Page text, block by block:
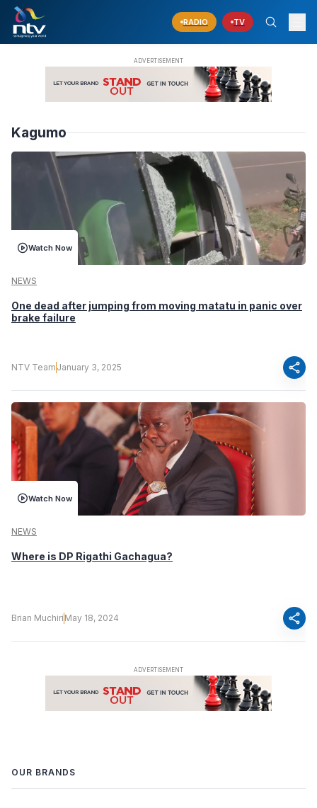
RADIO TV
Kagumo
Watch Now
NEWS
One dead after jumping from moving matatu in panic over
brake failure
NTV Team January 3, 2025 share
Watch Now
NEWS
Where is DP Rigathi Gachagua?
Brian Muchiri May 18, 2024 share
OUR BRANDS